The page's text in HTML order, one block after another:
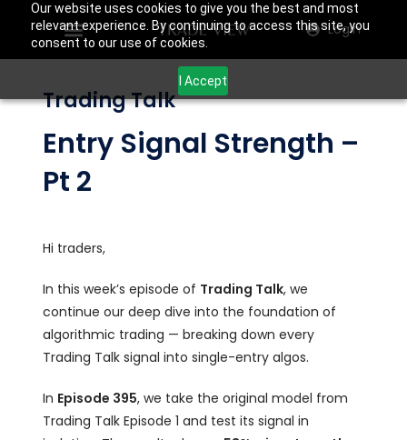
Our website uses cookies to give you the best and most
relevant experience. By continuing to access this site, you
consent to our use of cookies.
I Accept
Login
Trading Talk
Entry Signal Strength –
Pt 2
Hi traders,
In this week’s episode of Trading Talk, we
continue our deep dive into the foundation of
algorithmic trading — breaking down every
Trading Talk signal into single-entry algos.
In Episode 395, we take the original model from
Trading Talk Episode 1 and test its signal in